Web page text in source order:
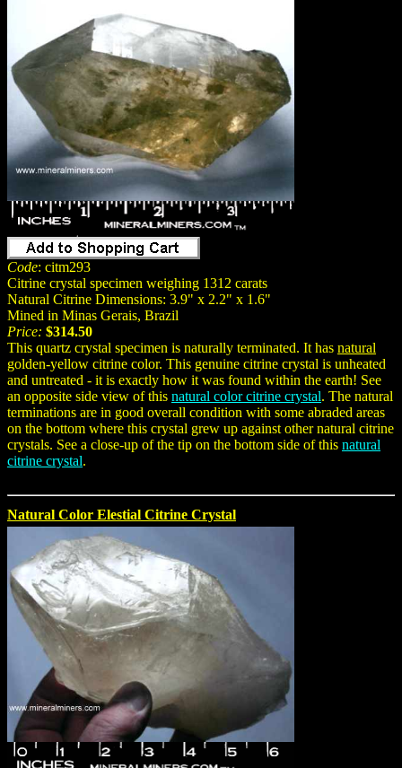
Code: citm293
Citrine crystal specimen weighing 1312 carats
Natural Citrine Dimensions: 3.9" x 2.2" x 1.6"
Mined in Minas Gerais, Brazil
Price: $314.50
This quartz crystal specimen is naturally terminated. It has natural
golden-yellow citrine color. This genuine citrine crystal is unheated
and untreated - it is exactly how it was found within the earth! See
an opposite side view of this natural color citrine crystal. The natural
terminations are in good overall condition with some abraded areas
on the bottom where this crystal grew up against other natural citrine
crystals. See a close-up of the tip on the bottom side of this natural
citrine crystal.
Natural Color Elestial Citrine Crystal